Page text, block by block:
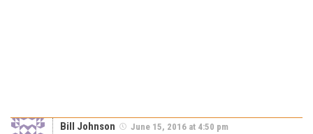
Bill Johnson June 15, 2016 at 4:50 pm